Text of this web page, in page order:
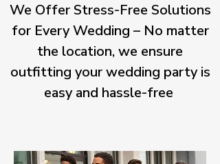
We Offer Stress-Free Solutions
for Every Wedding – No matter
the location, we ensure
outfitting your wedding party is
easy and hassle-free